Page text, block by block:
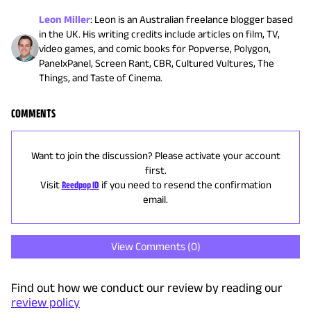
Leon Miller: Leon is an Australian freelance blogger based
in the UK. His writing credits include articles on film, TV,
video games, and comic books for Popverse, Polygon,
PanelxPanel, Screen Rant, CBR, Cultured Vultures, The
Things, and Taste of Cinema.
COMMENTS
Want to join the discussion? Please activate your account
first.
Visit Reedpop ID if you need to resend the confirmation
email.
View Comments (0)
Find out how we conduct our review by reading our
review policy